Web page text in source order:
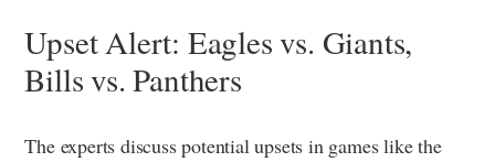
Upset Alert: Eagles vs. Giants,
Bills vs. Panthers
The experts discuss potential upsets in games like the